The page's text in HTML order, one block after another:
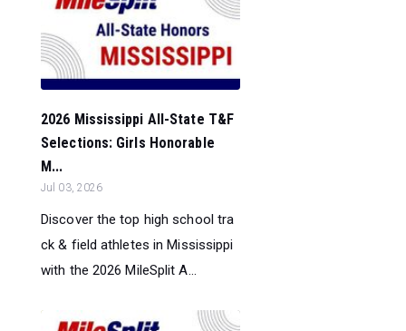
2026 Mississippi All-State T&F
Selections: Girls Honorable
M...
Jul 03, 2026
Discover the top high school tra
ck & field athletes in Mississippi
with the 2026 MileSplit A...